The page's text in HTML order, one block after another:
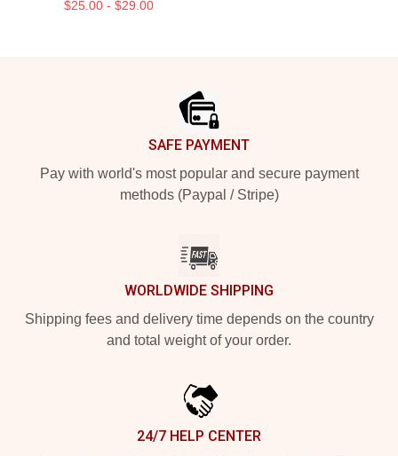
$25.00 - $29.00
SAFE PAYMENT
Pay with world's most popular and secure payment
methods (Paypal / Stripe)
WORLDWIDE SHIPPING
Shipping fees and delivery time depends on the country
and total weight of your order.
24/7 HELP CENTER